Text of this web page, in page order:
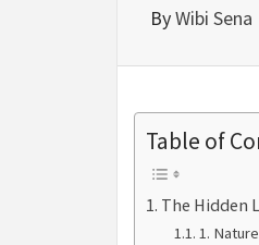
ByWibi Sena
Table of
The Hidden
1.